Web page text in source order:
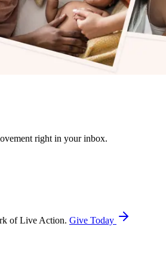
right in your inbox.
of Live Action. Give Today